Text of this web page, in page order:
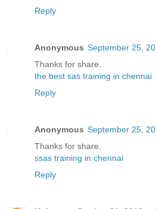
Reply
Anonymous September 25,
Thanks for share.
the best sas training in chennai
Reply
Anonymous September 25,
Thanks for share.
ssas training in chennai
Reply